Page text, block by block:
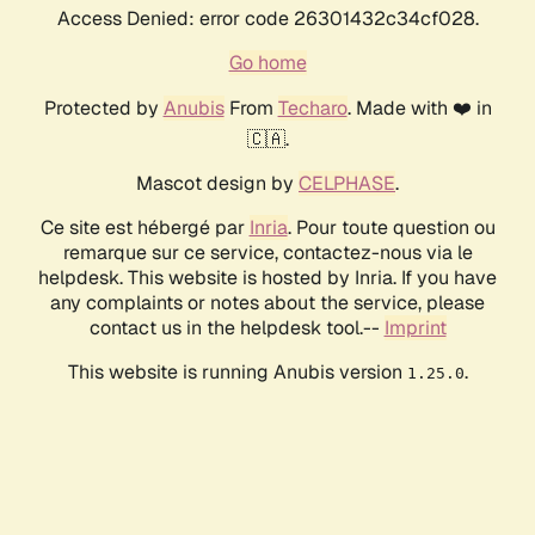
Access Denied: error code 26301432c34cf028.
Go home
Protected by AnubisFrom Techaro. Made with ❤️ in
🇨🇦.
Mascot design by CELPHASE.
Ce site est hébergé par Inria. Pour toute question ou
remarque sur ce service, contactez-nous via le
helpdesk. This website is hosted by Inria. If you have
any complaints or notes about the service, please
contact us in the helpdesk tool.-- Imprint
This website is running Anubis version 1.25.0.